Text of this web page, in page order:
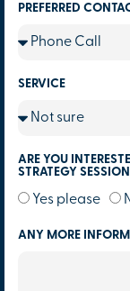
PREFERRED
SERVICE
ARE YOU
STRATEGY
Yes please
ANY MORE